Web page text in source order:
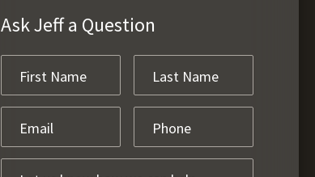
Ask Jeff a Question